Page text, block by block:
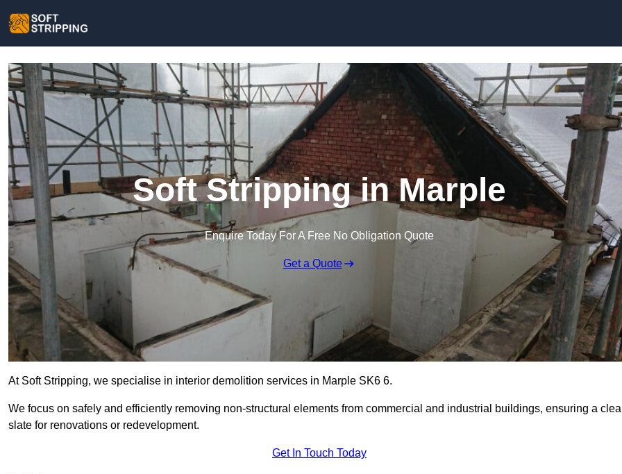
Soft Stripping in Marple
Enquire Today For A Free No Obligation Quote
Get a Quote
At Soft Stripping, we specialise in interior demolition services in Marple SK6 6.
We focus on safely and efficiently removing non-structural elements from commercial and industrial buildings, ensuring a
slate for renovations or redevelopment.
Get In Touch Today